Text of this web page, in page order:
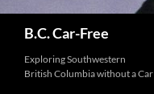
B.C. Car-Free
Exploring Southwestern
British Columbia without a Car